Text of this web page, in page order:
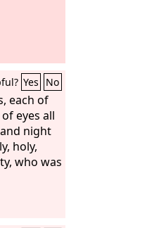
did not
astray
had
before
Lordsaid
Yes No
each of
eyes all
night
holy,
who was